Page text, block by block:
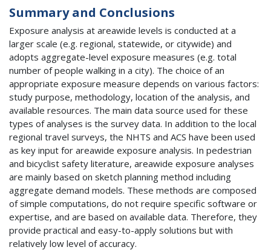
Summary and Conclusions
Exposure analysis at areawide levels is conducted at a
larger scale (e.g. regional, statewide, or citywide) and
adopts aggregate-level exposure measures (e.g. total
number of people walking in a city). The choice of an
appropriate exposure measure depends on various factors:
study purpose, methodology, location of the analysis, and
available resources. The main data source used for these
types of analyses is the survey data. In addition to the local
regional travel surveys, the NHTS and ACS have been used
as key input for areawide exposure analysis. In pedestrian
and bicyclist safety literature, areawide exposure analyses
are mainly based on sketch planning method including
aggregate demand models. These methods are composed
of simple computations, do not require specific software or
expertise, and are based on available data. Therefore, they
provide practical and easy-to-apply solutions but with
relatively low level of accuracy.